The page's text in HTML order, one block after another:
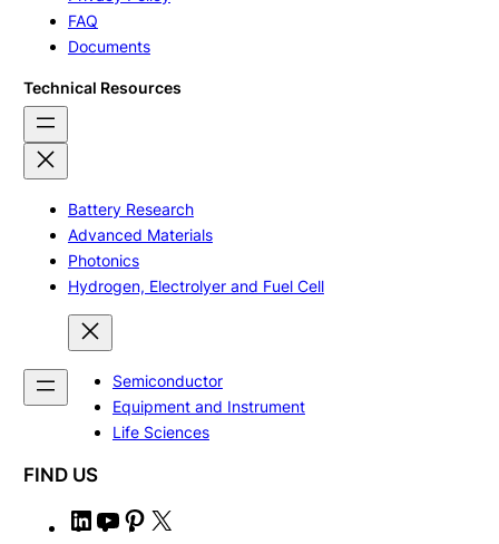
FAQ
Documents
Technical Resources
Battery Research
Advanced Materials
Photonics
Hydrogen, Electrolyer and Fuel Cell
Semiconductor
Equipment and Instrument
Life Sciences
FIND US
L
Y
P